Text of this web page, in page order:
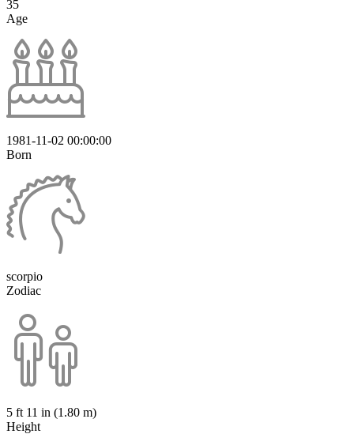
35
Age
1981-11-02 00:00:00
Born
scorpio
Zodiac
5 ft 11 in (1.80 m)
Height